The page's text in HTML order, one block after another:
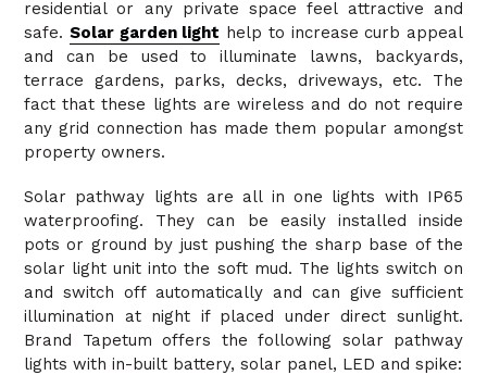
residential or any private space feel attractive and
safe. Solar garden light help to increase curb appeal
and can be used to illuminate lawns, backyards,
terrace gardens, parks, decks, driveways, etc. The
fact that these lights are wireless and do not require
any grid connection has made them popular amongst
property owners.
Solar pathway lights are all in one lights with IP65
waterproofing. They can be easily installed inside
pots or ground by just pushing the sharp base of the
solar light unit into the soft mud. The lights switch on
and switch off automatically and can give sufficient
illumination at night if placed under direct sunlight.
Brand Tapetum offers the following solar pathway
lights with in-built battery, solar panel, LED and spike: